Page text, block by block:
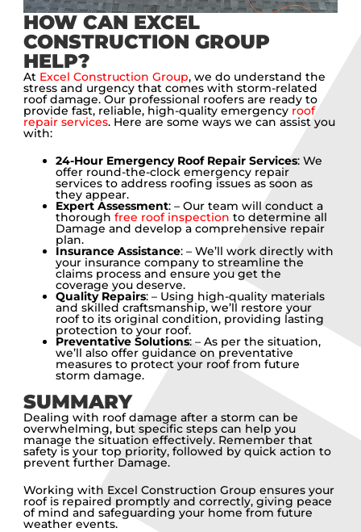
HOW CAN EXCEL
CONSTRUCTION GROUP
HELP?
At Excel Construction Group, we do understand the
stress and urgency that comes with storm-related
roof damage. Our professional roofers are ready to
provide fast, reliable, high-quality emergency roof
repair services. Here are some ways we can assist you
with:
24-Hour Emergency Roof Repair Services: We
offer round-the-clock emergency repair
services to address roofing issues as soon as
they appear.
Expert Assessment: – Our team will conduct a
thoroughfree roof inspection to determine all
Damage and develop a comprehensive repair
plan.
Insurance Assistance: – We’ll work directly with
your insurance company to streamline the
claims process and ensure you get the
coverage you deserve.
Quality Repairs: – Using high-quality materials
and skilled craftsmanship, we’ll restore your
roof to its original condition, providing lasting
protection to your roof.
Preventative Solutions: – As per the situation,
we’ll also offer guidance on preventative
measures to protect your roof from future
storm damage.
SUMMARY
Dealing with roof damage after a storm can be
overwhelming, but specific steps can help you
manage the situation effectively. Remember that
safety is your top priority, followed by quick action to
prevent further Damage.
Working with Excel Construction Group ensures your
roof is repaired promptly and correctly, giving peace
of mind and safeguarding your home from future
weather events.